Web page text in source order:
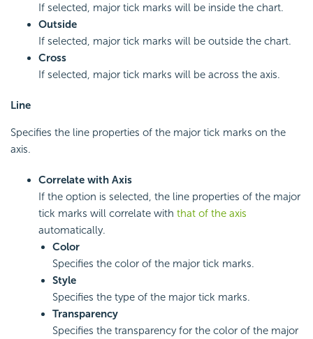
If selected, major tick marks will be inside the chart.
Outside
If selected, major tick marks will be outside the chart.
Cross
If selected, major tick marks will be across the axis.
Line
Specifies the line properties of the major tick marks on the
axis.
Correlate with Axis
If the option is selected, the line properties of the major
tick marks will correlate with that of the axis
automatically.
Color
Specifies the color of the major tick marks.
Style
Specifies the type of the major tick marks.
Transparency
Specifies the transparency for the color of the major